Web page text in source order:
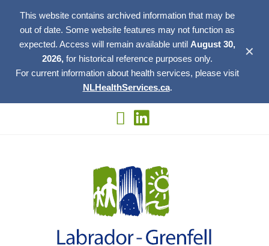
This website contains archived information that may be
out of date. Some website features may not function as
expected. Access will remain available until August 30,
2026, for historical reference purposes only.
For current information about health services, please visit
NLHealthServices.ca.
✕